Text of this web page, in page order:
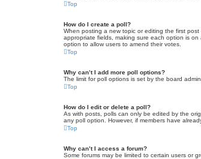
Top
How do I create a poll?
When posting a new topic or editing the first
appropriate fields, making sure each option is
option to allow users to amend their votes.
Top
Why can’t I add more poll options?
The limit for poll options is set by the board
Top
How do I edit or delete a poll?
As with posts, polls can only be edited by the
any poll option. However, if members have
Top
Why can’t I access a forum?
Some forums may be limited to certain users or